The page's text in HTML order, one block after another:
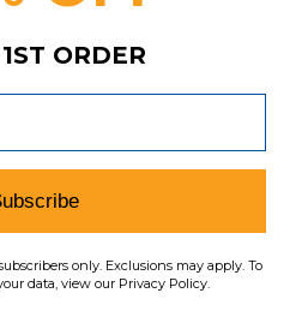
Under Armour Game
$19.49
VIEW favorite
ORDER
only. Exclusions may apply. To
data, view our Privacy Policy.